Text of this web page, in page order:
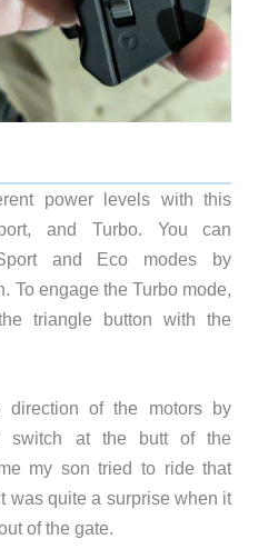
power levels with this
and Turbo. You can
and Eco modes by
To engage the Turbo mode,
triangle button with the
direction of the motors by
switch at the butt of the
my son tried to ride that
was quite a surprise when it
of the gate.